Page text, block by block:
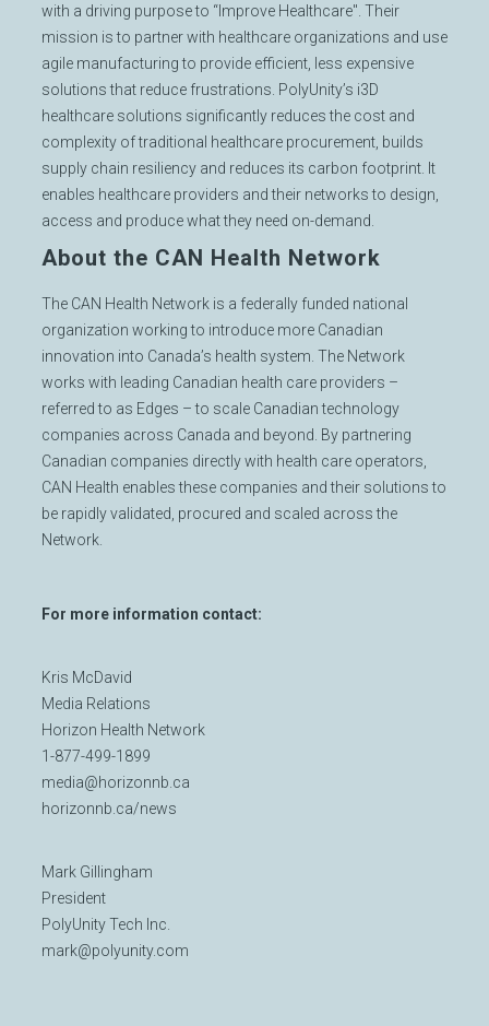
with a driving purpose to “Improve Healthcare". Their
mission is to partner with healthcare organizations and use
agile manufacturing to provide efficient, less expensive
solutions that reduce frustrations. PolyUnity’s i3D
healthcare solutions significantly reduces the cost and
complexity of traditional healthcare procurement, builds
supply chain resiliency and reduces its carbon footprint. It
enables healthcare providers and their networks to design,
access and produce what they need on-demand.
About the CAN Health Network
The CAN Health Network is a federally funded national
organization working to introduce more Canadian
innovation into Canada’s health system. The Network
works with leading Canadian health care providers –
referred to as Edges – to scale Canadian technology
companies across Canada and beyond. By partnering
Canadian companies directly with health care operators,
CAN Health enables these companies and their solutions to
be rapidly validated, procured and scaled across the
Network.
For more information contact:
Kris McDavid
Media Relations
Horizon Health Network
1-877-499-1899
media@horizonnb.ca
horizonnb.ca/news
Mark Gillingham
President
PolyUnity Tech Inc.
mark@polyunity.com